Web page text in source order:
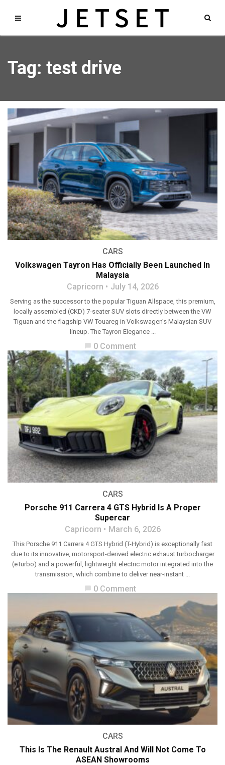
Tag: test drive
CARS
Volkswagen Tayron Has Officially Been Launched In
Malaysia
Capricorn
July 14, 2026
Serving as the successor to the popular Tiguan Allspace, this premium,
locally assembled (CKD) 7-seater SUV slots directly between the VW
Tiguan and the flagship VW Touareg in Volkswagen’s Malaysian SUV
lineup. The Tayron Elegance ...
chat_bubble 0 Comment
CARS
Porsche 911 Carrera 4 GTS Hybrid Is A Proper
Supercar
Capricorn
March 6, 2026
This Porsche 911 Carrera 4 GTS Hybrid (T-Hybrid) is exceptionally fast
due to its innovative, motorsport-derived electric exhaust turbocharger
(eTurbo) and a powerful, lightweight electric motor integrated into the
transmission, which combine to deliver near-instant ...
0 Comment
CARS
This Is The Renault Austral And Will Not Come To
ASEAN Showrooms